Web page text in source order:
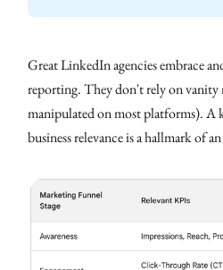
Great LinkedIn agencies embrace
reporting. They don't rely on vanity
manipulated on most platforms). A
business relevance is a hallmark of